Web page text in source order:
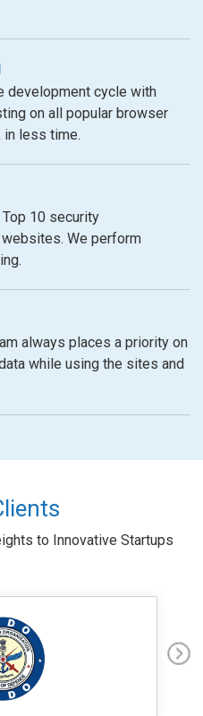
development cycle with
on all popular browser
in less time.
10 security
We perform
always places a priority on
while using the sites and
to Innovative Startups